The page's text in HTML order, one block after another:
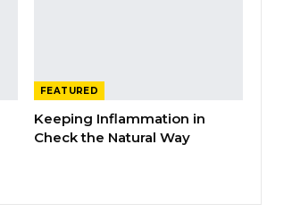
FEATURED
Keeping Inflammation in
Check the Natural Way